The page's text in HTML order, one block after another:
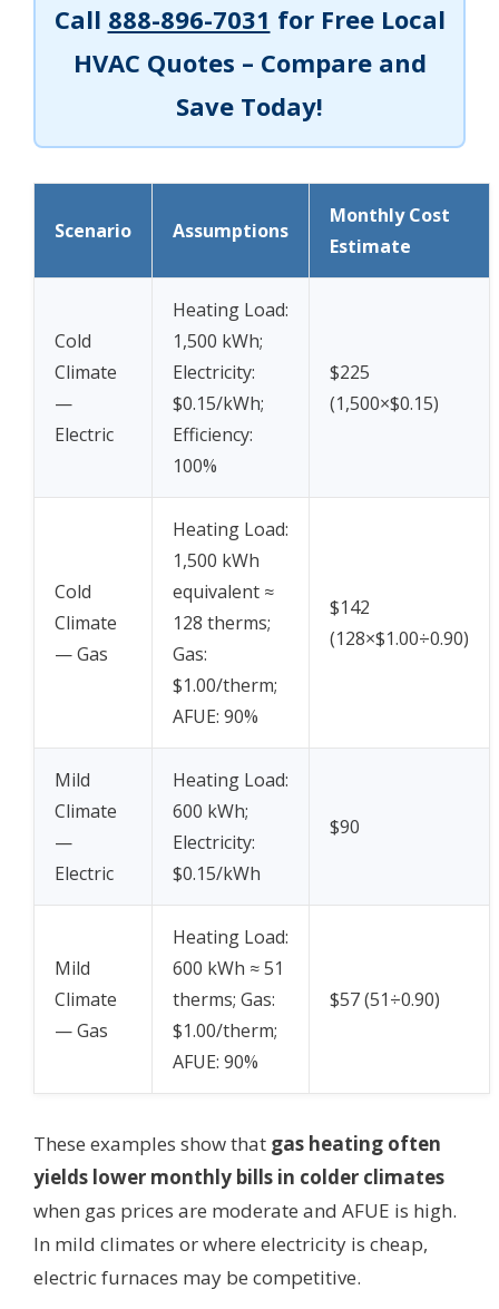
Call 888-896-7031 for Free Local
HVAC Quotes – Compare and
Save Today!
Scenario Assumptions
Monthly Cost
Estimate
Cold
Climate
—
Electric
Heating Load:
1,500 kWh;
Electricity:
$0.15/kWh;
Efficiency:
100%
$225
(1,500×$0.15)
Cold
Climate
— Gas
Heating Load:
1,500 kWh
equivalent ≈
128 therms;
Gas:
$1.00/therm;
AFUE: 90%
$142
(128×$1.00÷0.90)
Mild
Climate
—
Electric
Heating Load:
600 kWh;
Electricity:
$0.15/kWh
$90
Mild
Climate
— Gas
Heating Load:
600 kWh ≈ 51
therms; Gas:
$1.00/therm;
AFUE: 90%
$57 (51÷0.90)
These examples show that gas heating often
yields lower monthly bills in colder climates
when gas prices are moderate and AFUE is high.
In mild climates or where electricity is cheap,
electric furnaces may be competitive.